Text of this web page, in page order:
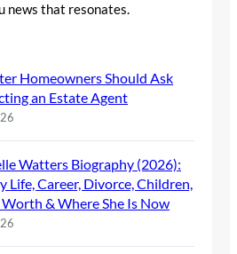
news that resonates.
Homeowners Should Ask
an Estate Agent
Watters Biography (2026):
Life, Career, Divorce, Children,
& Where She Is Now